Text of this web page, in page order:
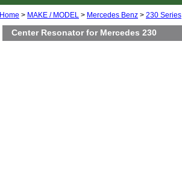
Home > MAKE / MODEL > Mercedes Benz > 230 Series
Center Resonator for Mercedes 230